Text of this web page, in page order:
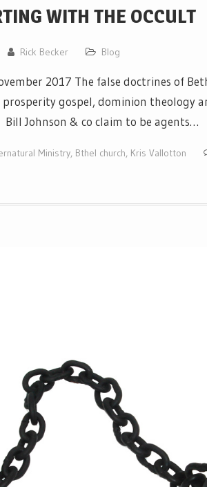
WITH THE OCCULT
Rick Becker Blog
2017 The false doctrines of
gospel, dominion theology
Bill Johnson & co claim to be agents…
Ministry, Bthel church, Kris Vallotton